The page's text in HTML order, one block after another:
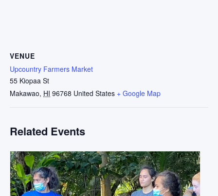
VENUE
Upcountry Farmers Market
55 Kiopaa St
Makawao, HI 96768 United States + Google Map
Related Events